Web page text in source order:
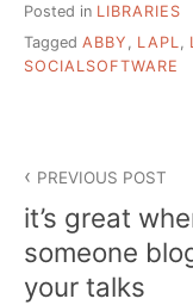
Posted in LIBRARIES
Tagged ABBY , LAPL,
SOCIALSOFTWARE
navigation
PREVIOUS POST
it’s great
someone
your talks